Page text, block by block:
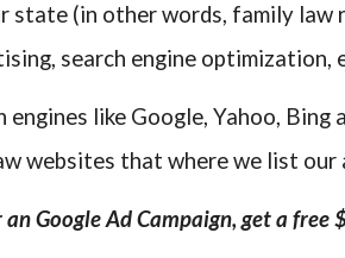
(in other words, family law
search engine optimization,
like Google, Yahoo, Bing
websites that where we list
Google Ad Campaign, get a